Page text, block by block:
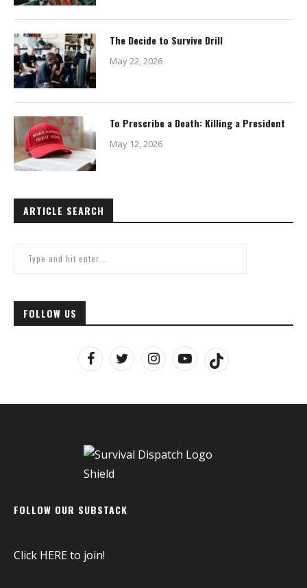
The Decide to Survive Drill
May 22, 2026
To Prescribe a Death: Killing a President
May 12, 2026
ARTICLE SEARCH
FOLLOW US
FOLLOW OUR SUBSTACK
Click HEREto join!